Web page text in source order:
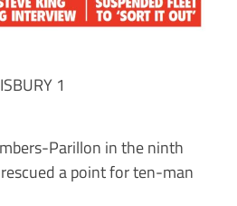
1
Parillon in the ninth
a point for ten-man